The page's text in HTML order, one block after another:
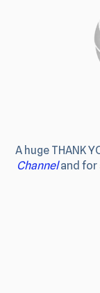
A huge THANK
Channeland for